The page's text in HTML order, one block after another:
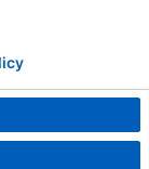
Serbo-Croatian
Persian (Farsi)
Hmong Swahili